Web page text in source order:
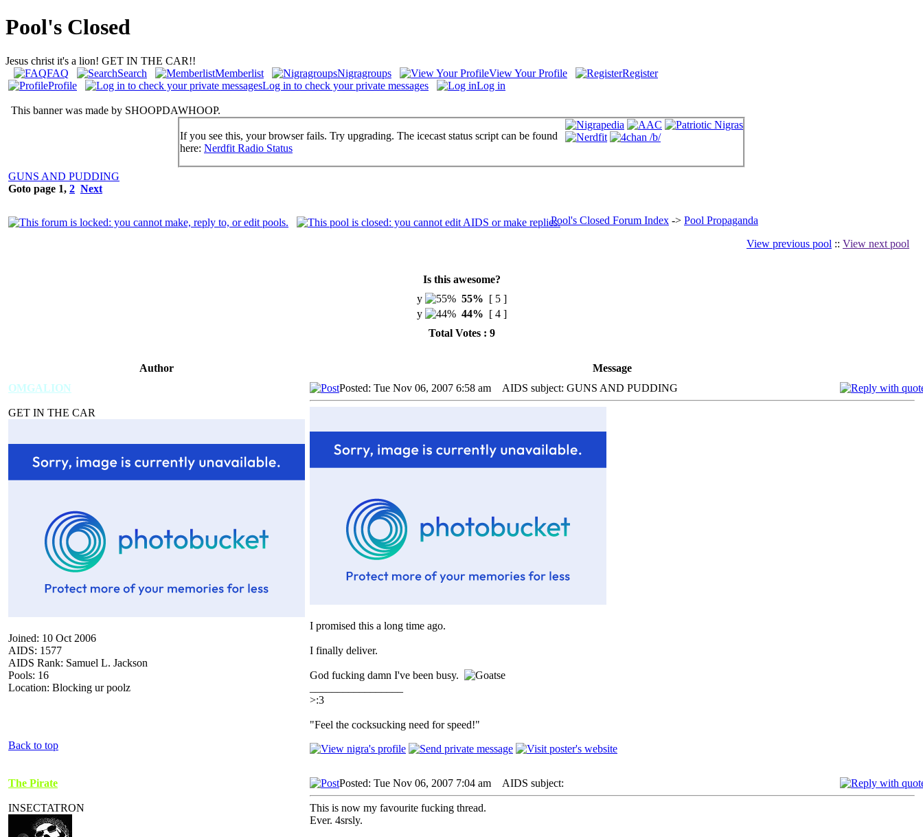
Pool's Closed
Jesus christ it's a lion! GET IN THE CAR!!
FAQ
Search Memberlist Nigragroups View Your Profile
Register
Profile
Log in to check your private messages Log in
This banner was made by SHOOPDAWHOOP.
If you see this, your browser fails. Try upgrading. The icecast status script can be found
here: Nerdfit Radio Status
GUNS AND PUDDING
Goto page 1, 2 Next
Pool's Closed Forum Index -> Pool Propaganda
View previous pool :: View next pool
Is this awesome?
y
55% [ 5 ]
y
44% [ 4 ]
Total Votes : 9
Author
Message
OMGALION
GET IN THE CAR
Joined: 10 Oct 2006
AIDS: 1577
AIDS Rank: Samuel L. Jackson
Pools: 16
Location: Blocking ur poolz
Posted: Tue Nov 06, 2007 6:58 am AIDS subject: GUNS AND PUDDING
I promised this a long time ago.
I finally deliver.
God fucking damn I've been busy.
>:3
"Feel the cocksucking need for speed!"
Back to top
The Pirate
INSECTATRON
Posted: Tue Nov 06, 2007 7:04 am AIDS subject:
This is now my favourite fucking thread.
Ever. 4srsly.